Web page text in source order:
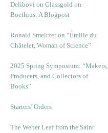
Delibovi on Glassgold on
Boethius: A Blogpost
Ronald Smeltzer on “Émilie du
Châtelet, Woman of Science”
2025 Spring Symposium: “Makers,
Producers, and Collectors of
Books”
Starters’ Orders
The Weber Leaf from the Saint